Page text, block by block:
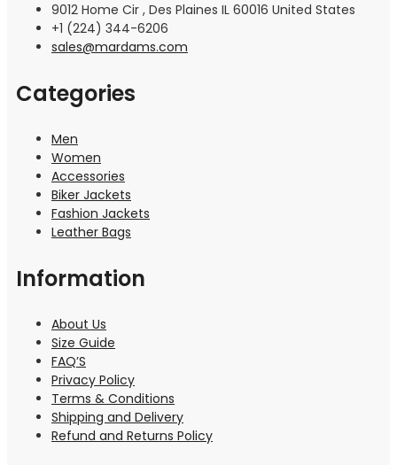
9012 Home Cir , Des Plaines IL 60016 United States
+1 (224) 344-6206
sales@mardams.com
Categories
Men
Women
Accessories
Biker Jackets
Fashion Jackets
Leather Bags
Information
About Us
Size Guide
FAQ’S
Privacy Policy
Terms & Conditions
Shipping and Delivery
Refund and Returns Policy